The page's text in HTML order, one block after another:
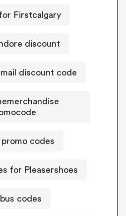
Firstcalgary
discount
discount code
promo codes
for Pleasershoes
codes